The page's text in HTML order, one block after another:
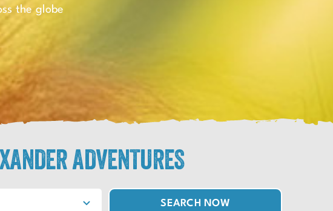
the globe
ADVENTURES
SEARCH NOW